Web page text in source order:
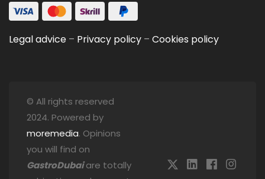
Legal advice – Privacy policy – Cookies policy
© All rights reserved
2024. Powered by
moremedia. Opinions
you will find on
GastroDubaiare totally